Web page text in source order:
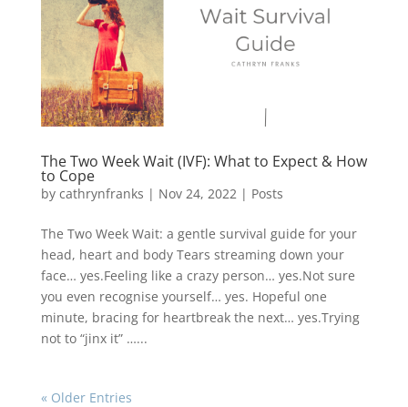
The Two Week Wait (IVF): What to Expect & How
to Cope
by cathrynfranks | Nov 24, 2022 | Posts
The Two Week Wait: a gentle survival guide for your
head, heart and body Tears streaming down your
face… yes.Feeling like a crazy person… yes.Not sure
you even recognise yourself… yes. Hopeful one
minute, bracing for heartbreak the next… yes.Trying
not to “jinx it” …...
« Older Entries